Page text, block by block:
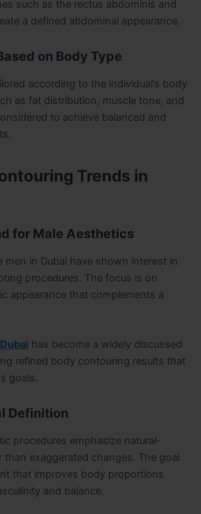
such as the rectus abdominis and
a defined abdominal appearance.
on Body Type
according to the individual’s body
as fat distribution, muscle tone, and
to achieve balanced and
Trends in
for Male Aesthetics
men in Dubai have shown interest in
procedures. The focus is on
appearance that complements a
has become a widely discussed
refined body contouring results that
goals.
Definition
procedures emphasize natural-
than exaggerated changes. The goal
that improves body proportions
and balance.